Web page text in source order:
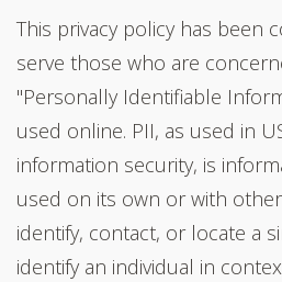
This privacy policy has been
serve those who are
"Personally Identifiable
used online. PII, as used in
information security, is
used on its own or with
identify, contact, or locate a
identify an individual in